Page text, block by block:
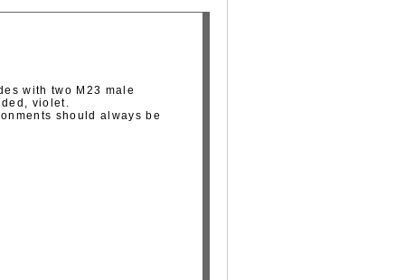
with two M23 male
violet.
should always be